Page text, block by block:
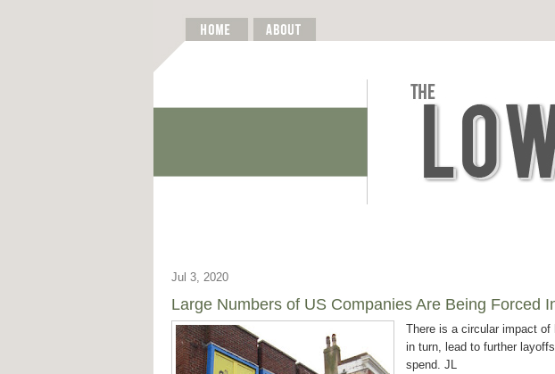
Jul 3, 2020
Large Numbers of US Companies Are Being Forced
There is a circular impact
in turn, lead to further
spend. JL